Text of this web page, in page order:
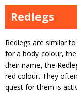
Redlegs
Redlegs are similar
for a body colour,
their name, the
red colour. They
quest for them is